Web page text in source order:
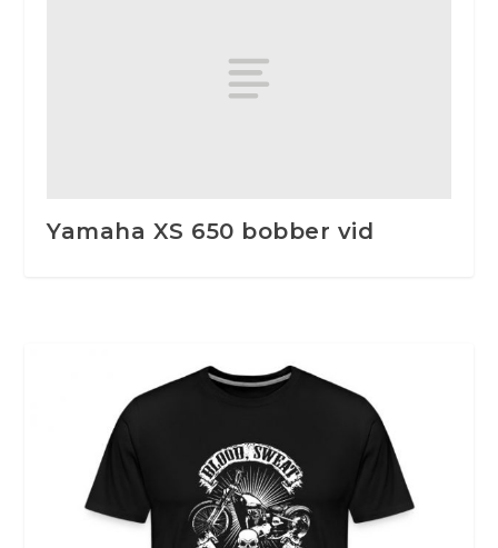
Yamaha XS 650 bobber vid